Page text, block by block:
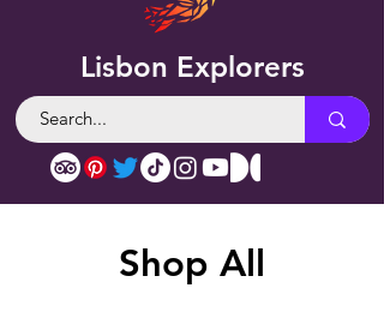
Lisbon Explorers
Shop All